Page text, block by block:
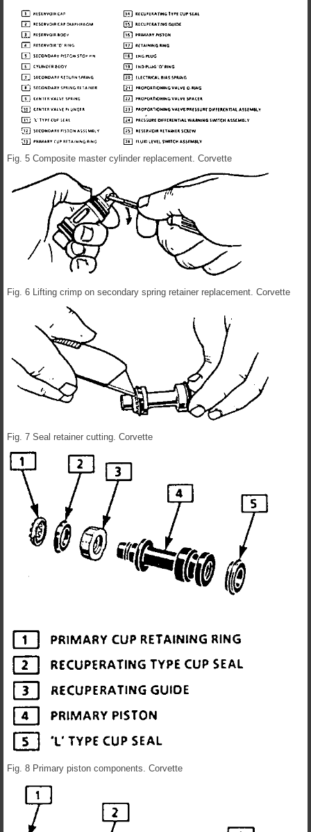
Fig. 5 Composite master cylinder replacement. Corvette
Fig. 6 Lifting crimp on secondary spring retainer replacement. Corvette
Fig. 7 Seal retainer cutting. Corvette
Fig. 8 Primary piston components. Corvette